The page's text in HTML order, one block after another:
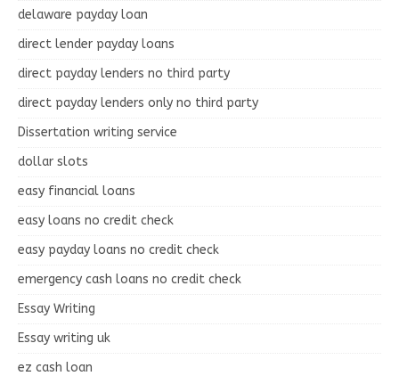
delaware payday loan
direct lender payday loans
direct payday lenders no third party
direct payday lenders only no third party
Dissertation writing service
dollar slots
easy financial loans
easy loans no credit check
easy payday loans no credit check
emergency cash loans no credit check
Essay Writing
Essay writing uk
ez cash loan